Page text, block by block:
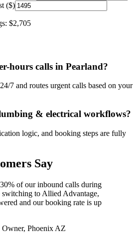
($)
$2,705
hours calls in Pearland?
7 and routes urgent calls based on your
& electrical workflows?
logic, and booking steps are fully
Say
of our inbound calls during
switching to Allied Advantage,
and our booking rate is up
Phoenix AZ